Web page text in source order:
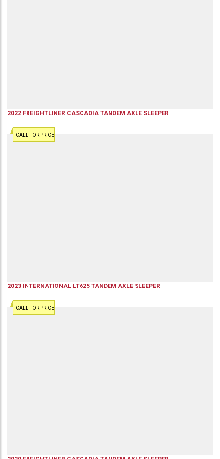
2022 FREIGHTLINER CASCADIA TANDEM AXLE SLEEPER
CALL FOR PRICE
2023 INTERNATIONAL LT625 TANDEM AXLE SLEEPER
CALL FOR PRICE